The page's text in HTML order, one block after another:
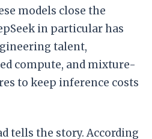
models close the
in particular has
talent,
compute, and mixture-
to keep inference costs
tells the story. According